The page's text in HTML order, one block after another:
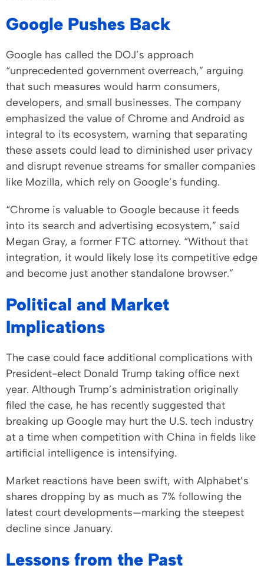
Google Pushes Back
Google has called the DOJ’s approach
“unprecedented government overreach,” arguing
that such measures would harm consumers,
developers, and small businesses. The company
emphasized the value of Chrome and Android as
integral to its ecosystem, warning that separating
these assets could lead to diminished user privacy
and disrupt revenue streams for smaller companies
like Mozilla, which rely on Google’s funding.
“Chrome is valuable to Google because it feeds
into its search and advertising ecosystem,” said
Megan Gray, a former FTC attorney. “Without that
integration, it would likely lose its competitive edge
and become just another standalone browser.”
Political and Market
Implications
The case could face additional complications with
President-elect Donald Trump taking office next
year. Although Trump’s administration originally
filed the case, he has recently suggested that
breaking up Google may hurt the U.S. tech industry
at a time when competition with China in fields like
artificial intelligence is intensifying.
Market reactions have been swift, with Alphabet’s
shares dropping by as much as 7% following the
latest court developments—marking the steepest
decline since January.
Lessons from the Past